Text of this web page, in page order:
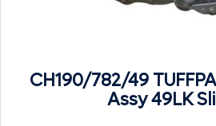
CH190/782/49
Assy 49LK